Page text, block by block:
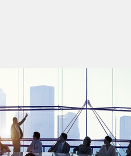
priorities across